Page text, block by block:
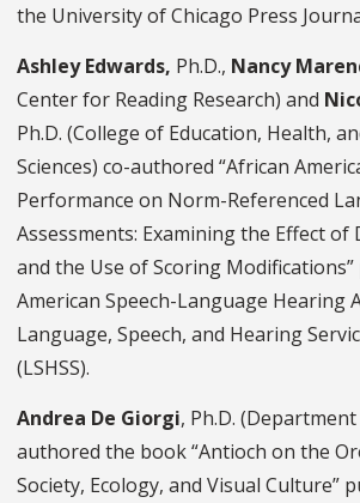
the University of Chicago Press
Ashley Edwards, Ph.D., Nancy
Center for Reading Research) and
Ph.D. (College of Education, Health,
Sciences) co-authored “African
Performance on Norm-Referenced
Assessments: Examining the Effect of
and the Use of Scoring
American Speech-Language Hearing
Language, Speech, and Hearing
(LSHSS).
Andrea De Giorgi, Ph.D.
authored the book “Antioch on the
Society, Ecology, and Visual Culture”